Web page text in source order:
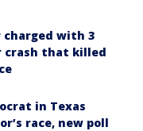
with 3
crash that killed
in Texas
race, new poll